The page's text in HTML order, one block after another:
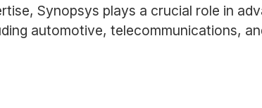
Synopsys plays a crucial role in
automotive, telecommunications,